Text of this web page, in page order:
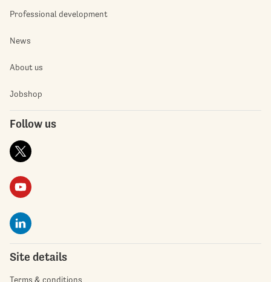
Professional development
News
About us
Jobshop
Follow us
Site details
Terms & conditions